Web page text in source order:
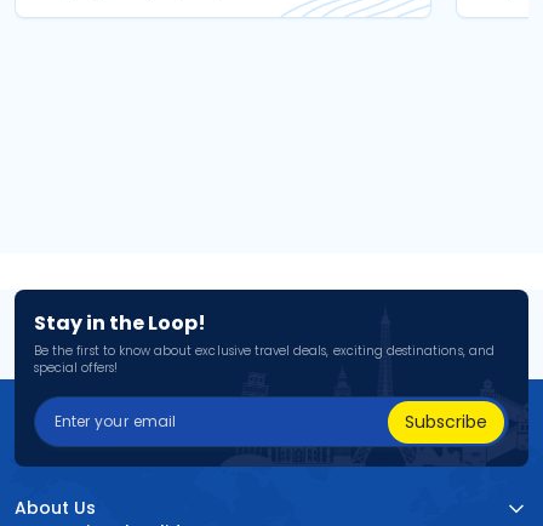
Stay in the Loop!
Be the first to know about exclusive travel deals, exciting destinations, and
special offers!
Subscribe
About Us